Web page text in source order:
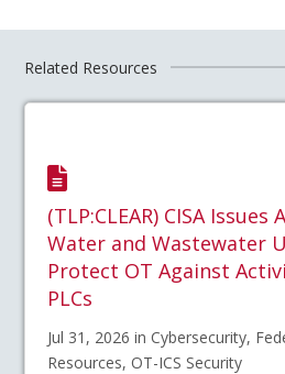
Related Resources
(TLP:CLEAR) CISA
Water and Wastewater
Protect OT Against
PLCs
Jul 31, 2026 in Cybersecurity,
Resources, OT-ICS Security